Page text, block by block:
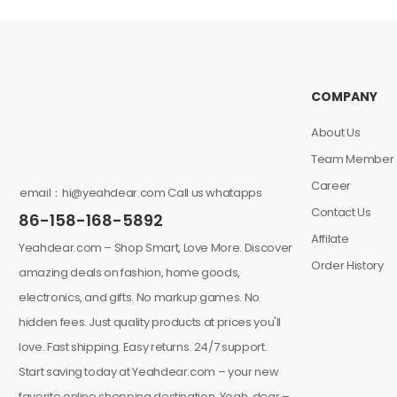
email：hi@yeahdear.com Call us whatapps
86-158-168-5892
Yeahdear.com – Shop Smart, Love More. Discover
amazing deals on fashion, home goods,
electronics, and gifts. No markup games. No
hidden fees. Just quality products at prices you'll
love. Fast shipping. Easy returns. 24/7 support.
Start saving today at Yeahdear.com – your new
COMPANY
About Us
Team Member
Career
Contact Us
Affilate
Order History